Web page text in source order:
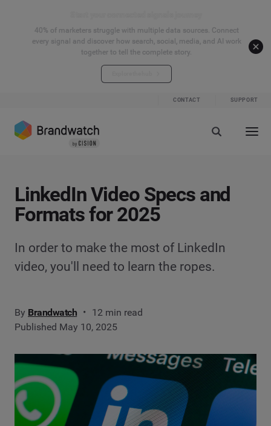
40% of marketers struggle with multiple data sources. Connect
every signal and discover how search, social, media, and AI work
together to tell the complete story.
CONTACT SUPPORT
LinkedIn Video Specs and
Formats for 2025
In order to make the most of LinkedIn
video, you'll need to learn the ropes.
By Brandwatch
12 min read
Published May 10, 2025